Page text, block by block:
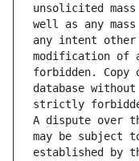
unsolicited
well as any
any intent
modification of
forbidden.
database
strictly
A dispute over
may be subject
established by